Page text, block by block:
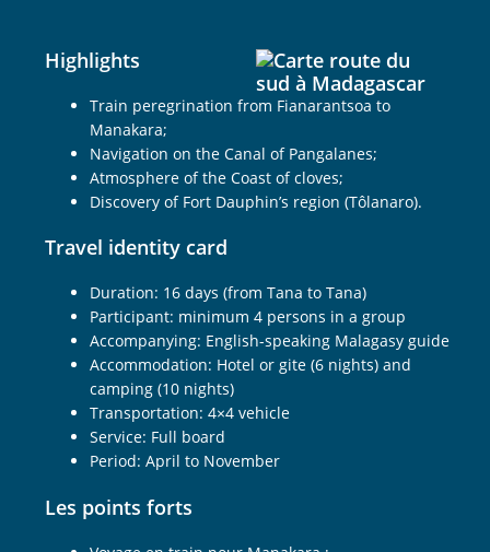
Highlights
Train peregrination from Fianarantsoa to
Manakara;
Navigation on the Canal of Pangalanes;
Atmosphere of the Coast of cloves;
Discovery of Fort Dauphin’s region (Tôlanaro).
Travel identity card
Duration: 16 days (from Tana to Tana)
Participant: minimum 4 persons in a group
Accompanying: English-speaking Malagasy guide
Accommodation: Hotel or gite (6 nights) and
camping (10 nights)
Transportation: 4×4 vehicle
Service: Full board
Period: April to November
Les points forts